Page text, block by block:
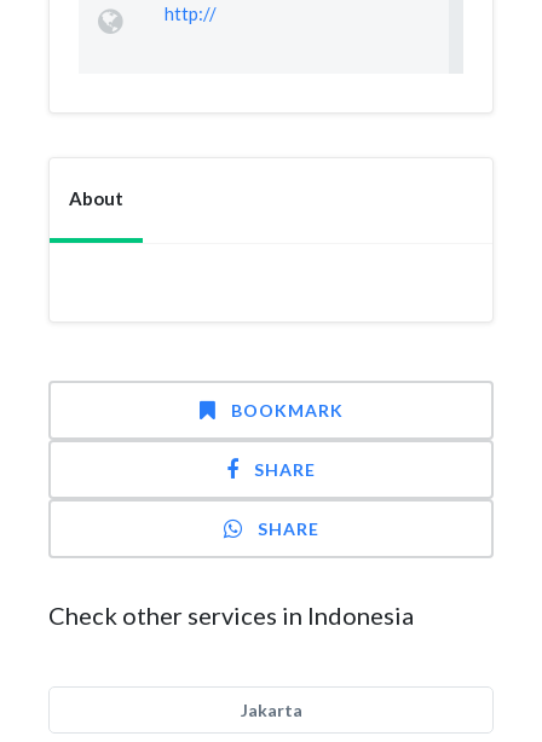
http://
About
BOOKMARK
SHARE
SHARE
Check other services in Indonesia
Jakarta